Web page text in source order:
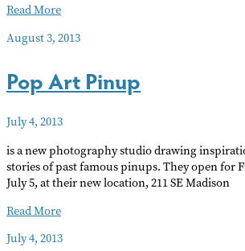
Summer
Music
Read More
August 3, 2013
Pop Art Pinup
July 4, 2013
is a new photography studio drawing
stories of past famous pinups. They open for
July 5, at their new location, 211 SE Madison
Pop
Pinup
Read More
July 4, 2013